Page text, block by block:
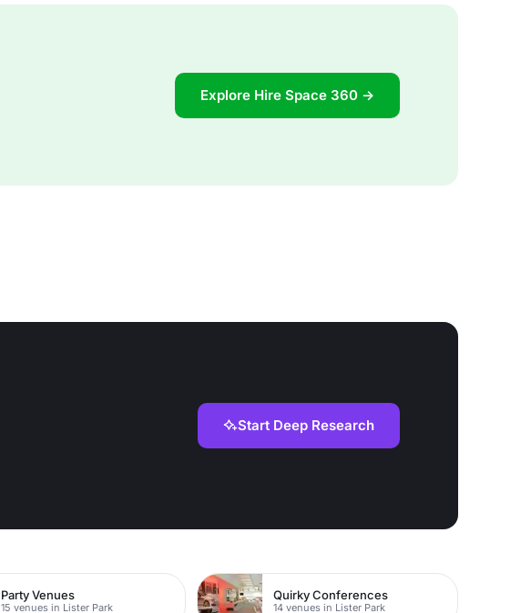
Explore Hire Space 360 →
Start Deep Research
Party Venues
15 venues in Lister Park
Quirky Conferences
14 venues in Lister Park